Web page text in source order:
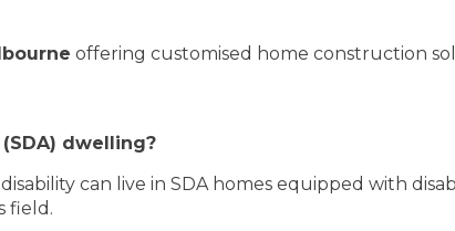
offering customised home construction
dwelling?
can live in SDA homes equipped with
field.